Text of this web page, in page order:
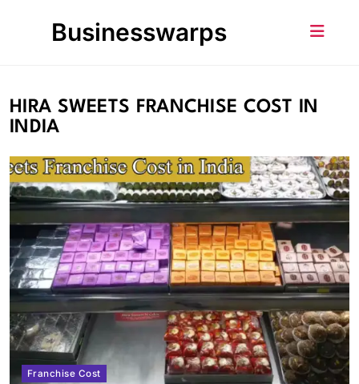
Businesswarps
HIRA SWEETS FRANCHISE COST IN
INDIA
Franchise Cost